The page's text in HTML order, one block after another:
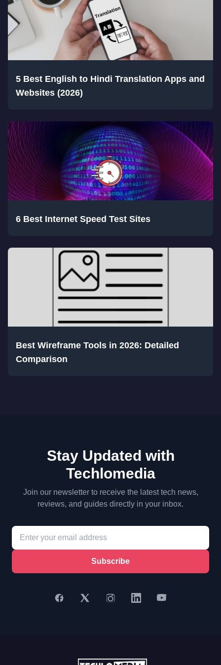
5 Best English to Hindi Translation Apps and
Websites (2026)
6 Best Internet Speed Test Sites
Best Wireframe Tools in 2026: Detailed
Comparison
Stay Updated with
Techlomedia
Join our newsletter to receive the latest tech news,
reviews, and guides directly in your inbox.
Subscribe